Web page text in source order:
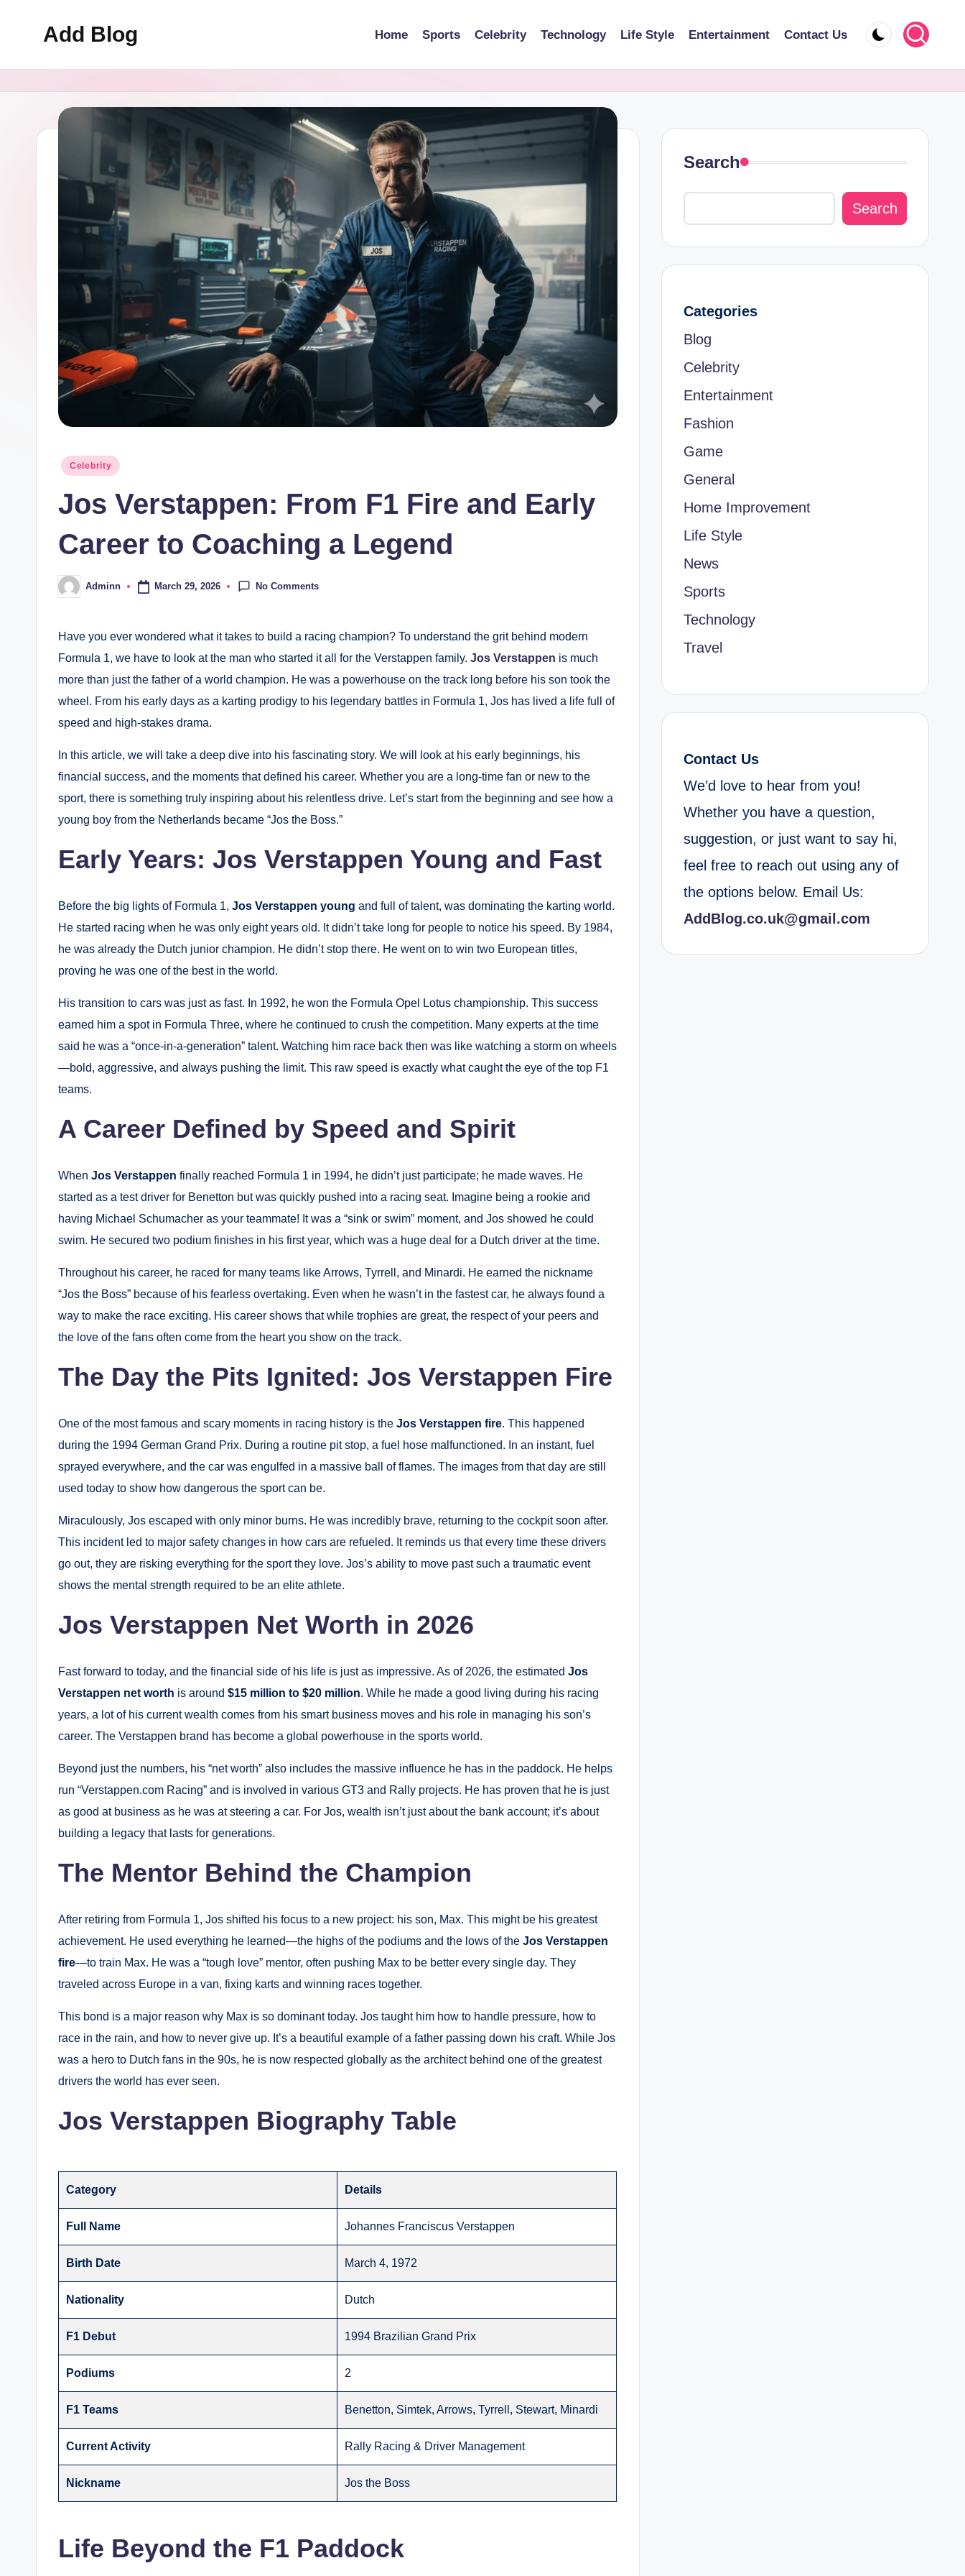
to
content
Add Blog Home Sports Celebrity Technology Life Style Entertainment Contact Us
Posted
Celebrity
Jos Verstappen: From F1 Fire and Early
Career to Coaching a Legend
Posted
by
Adminn March 29, 2026 No Comments
Have you ever wondered what it takes to build a racing champion? To understand the grit behind modern
Formula 1, we have to look at the man who started it all for the Verstappen family. Jos Verstappen is much
more than just the father of a world champion. He was a powerhouse on the track long before his son took the
wheel. From his early days as a karting prodigy to his legendary battles in Formula 1, Jos has lived a life full of
speed and high-stakes drama.
In this article, we will take a deep dive into his fascinating story. We will look at his early beginnings, his
financial success, and the moments that defined his career. Whether you are a long-time fan or new to the
sport, there is something truly inspiring about his relentless drive. Let’s start from the beginning and see how a
young boy from the Netherlands became “Jos the Boss.”
Early Years: Jos Verstappen Young and Fast
Before the big lights of Formula 1, Jos Verstappen young and full of talent, was dominating the karting world.
He started racing when he was only eight years old. It didn’t take long for people to notice his speed. By 1984,
he was already the Dutch junior champion. He didn’t stop there. He went on to win two European titles,
proving he was one of the best in the world.
His transition to cars was just as fast. In 1992, he won the Formula Opel Lotus championship. This success
earned him a spot in Formula Three, where he continued to crush the competition. Many experts at the time
said he was a “once-in-a-generation” talent. Watching him race back then was like watching a storm on wheels
—bold, aggressive, and always pushing the limit. This raw speed is exactly what caught the eye of the top F1
teams.
A Career Defined by Speed and Spirit
When Jos Verstappen finally reached Formula 1 in 1994, he didn’t just participate; he made waves. He
started as a test driver for Benetton but was quickly pushed into a racing seat. Imagine being a rookie and
having Michael Schumacher as your teammate! It was a “sink or swim” moment, and Jos showed he could
swim. He secured two podium finishes in his first year, which was a huge deal for a Dutch driver at the time.
Throughout his career, he raced for many teams like Arrows, Tyrrell, and Minardi. He earned the nickname
“Jos the Boss” because of his fearless overtaking. Even when he wasn’t in the fastest car, he always found a
way to make the race exciting. His career shows that while trophies are great, the respect of your peers and
the love of the fans often come from the heart you show on the track.
The Day the Pits Ignited: Jos Verstappen Fire
One of the most famous and scary moments in racing history is the Jos Verstappen fire. This happened
during the 1994 German Grand Prix. During a routine pit stop, a fuel hose malfunctioned. In an instant, fuel
sprayed everywhere, and the car was engulfed in a massive ball of flames. The images from that day are still
used today to show how dangerous the sport can be.
Miraculously, Jos escaped with only minor burns. He was incredibly brave, returning to the cockpit soon after.
This incident led to major safety changes in how cars are refueled. It reminds us that every time these drivers
go out, they are risking everything for the sport they love. Jos’s ability to move past such a traumatic event
shows the mental strength required to be an elite athlete.
Jos Verstappen Net Worth in 2026
Fast forward to today, and the financial side of his life is just as impressive. As of 2026, the estimated Jos
Verstappen net worth is around $15 million to $20 million. While he made a good living during his racing
years, a lot of his current wealth comes from his smart business moves and his role in managing his son’s
career. The Verstappen brand has become a global powerhouse in the sports world.
Beyond just the numbers, his “net worth” also includes the massive influence he has in the paddock. He helps
run “Verstappen.com Racing” and is involved in various GT3 and Rally projects. He has proven that he is just
as good at business as he was at steering a car. For Jos, wealth isn’t just about the bank account; it’s about
building a legacy that lasts for generations.
The Mentor Behind the Champion
After retiring from Formula 1, Jos shifted his focus to a new project: his son, Max. This might be his greatest
achievement. He used everything he learned—the highs of the podiums and the lows of the Jos Verstappen
fire—to train Max. He was a “tough love” mentor, often pushing Max to be better every single day. They
traveled across Europe in a van, fixing karts and winning races together.
This bond is a major reason why Max is so dominant today. Jos taught him how to handle pressure, how to
race in the rain, and how to never give up. It’s a beautiful example of a father passing down his craft. While Jos
was a hero to Dutch fans in the 90s, he is now respected globally as the architect behind one of the greatest
drivers the world has ever seen.
Jos Verstappen Biography Table
Category Details
Full Name Johannes Franciscus Verstappen
Birth Date March 4, 1972
Nationality Dutch
F1 Debut 1994 Brazilian Grand Prix
Podiums 2
F1 Teams Benetton, Simtek, Arrows, Tyrrell, Stewart, Minardi
Current Activity Rally Racing & Driver Management
Nickname Jos the Boss
Life Beyond the F1 Paddock
Search
Search
Categories
Blog
Celebrity
Entertainment
Fashion
Game
General
Home Improvement
Life Style
News
Sports
Technology
Travel
Contact Us
We’d love to hear from you!
Whether you have a question,
suggestion, or just want to say hi,
feel free to reach out using any of
the options below. Email Us:
AddBlog.co.uk@gmail.com